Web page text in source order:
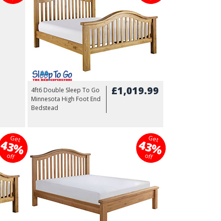
4ft6 Double Sleep To Go
Minnesota High Foot End
Bedstead
£1,019.99
Get
off
Get
43%
off